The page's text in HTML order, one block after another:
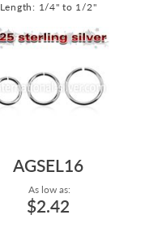
Length: 1/4" to 1/2"
AGSEL16
As low as:
$2.42